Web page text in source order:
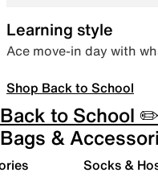
Learning style
Ace move-in day with
Shop Back to School
Back to School ✏️
Bags &
Socks &